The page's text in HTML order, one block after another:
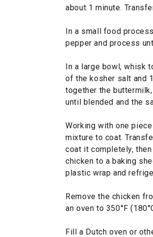
about 1 minute.
In a small food
pepper and process
In a large bowl, whisk
of the kosher salt and
together the
until blended and the
Working with one
mixture to coat.
coat it completely,
chicken to a baking
plastic wrap and
Remove the chicken
an oven to 350°F
Fill a Dutch oven or